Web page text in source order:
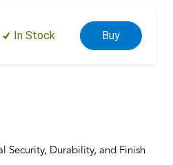
offering that allows you to
look to elevate your home’s
and industry-leading
In Stock Buy
Security, Durability, and Finish